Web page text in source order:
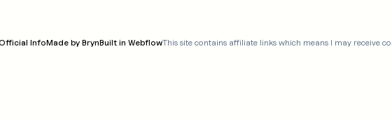
InfoMade by BrynBuilt in WebflowThis site contains affiliate links which means I may receive